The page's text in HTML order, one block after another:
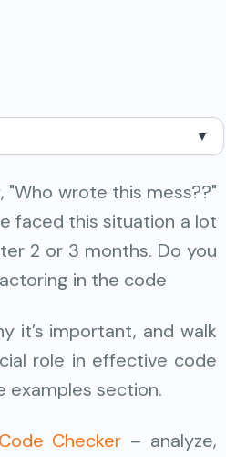
▼
"Who wrote this mess??"
faced this situation a lot
2 or 3 months. Do you
in the code
it’s important, and walk
role in effective code
examples section.
Checker – analyze,